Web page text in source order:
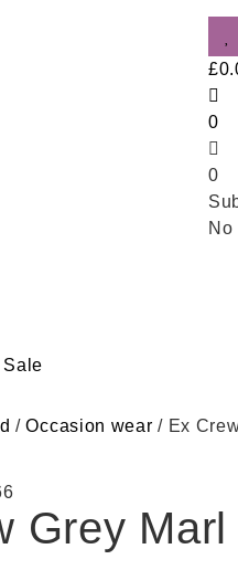
£
0
0
No
Sale
/Occasion wear / Ex
Grey Marl